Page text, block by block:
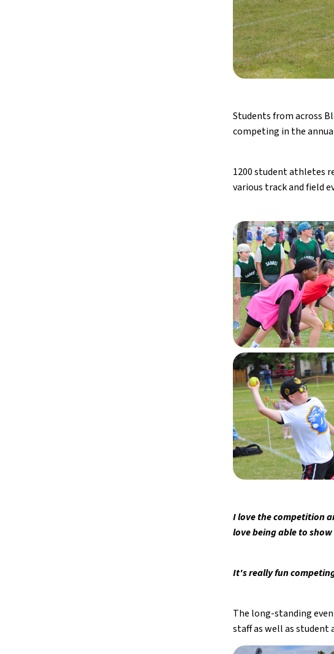
Students from across
competing in the
1200 student athletes
various track and field
I love the competition
love being able to
It's really fun
The long-standing
staff as well as student